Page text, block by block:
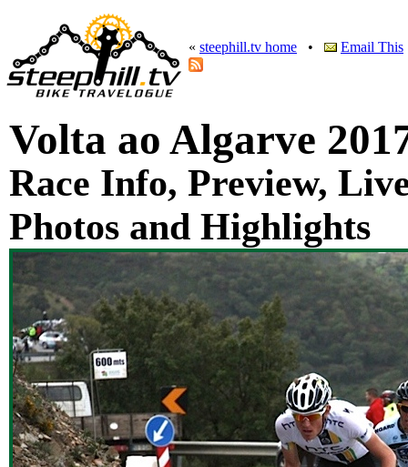
« steephill.tv home • Email This
Volta ao Algarve
Race Info, Preview,
Photos and Highlights